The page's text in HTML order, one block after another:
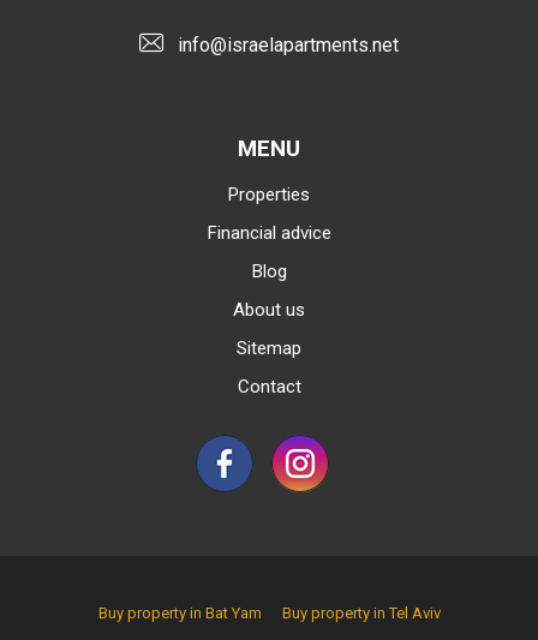
info@israelapartments.net
MENU
Properties
Financial advice
Blog
About us
Sitemap
Contact
Buy property in Bat Yam Buy property in Tel Aviv